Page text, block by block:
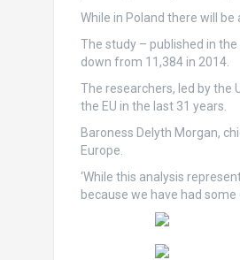
While in Poland there will
The study – published in
down from 11,384 in 2014.
The researchers, led by the
the EU in the last 31 years.
Baroness Delyth Morgan,
Europe.
‘While this analysis
because we have had